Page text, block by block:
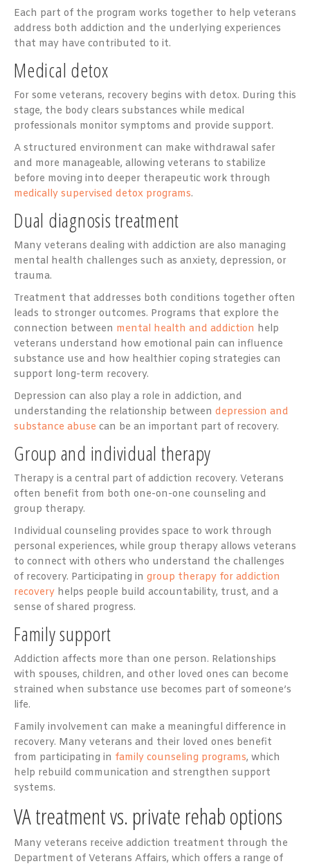
Each part of the program works together to help veterans
address both addiction and the underlying experiences
that may have contributed to it.
Medical detox
For some veterans, recovery begins with detox. During this
stage, the body clears substances while medical
professionals monitor symptoms and provide support.
A structured environment can make withdrawal safer
and more manageable, allowing veterans to stabilize
before moving into deeper therapeutic work through
medically supervised detox programs.
Dual diagnosis treatment
Many veterans dealing with addiction are also managing
mental health challenges such as anxiety, depression, or
trauma.
Treatment that addresses both conditions together often
leads to stronger outcomes. Programs that explore the
connection between mental health and addiction help
veterans understand how emotional pain can influence
substance use and how healthier coping strategies can
support long-term recovery.
Depression can also play a role in addiction, and
understanding the relationship between depression and
substance abuse can be an important part of recovery.
Group and individual therapy
Therapy is a central part of addiction recovery. Veterans
often benefit from both one-on-one counseling and
group therapy.
Individual counseling provides space to work through
personal experiences, while group therapy allows veterans
to connect with others who understand the challenges
of recovery. Participating in group therapy for addiction
recovery helps people build accountability, trust, and a
sense of shared progress.
Family support
Addiction affects more than one person. Relationships
with spouses, children, and other loved ones can become
strained when substance use becomes part of someone’s
life.
Family involvement can make a meaningful difference in
recovery. Many veterans and their loved ones benefit
from participating in family counseling programs, which
help rebuild communication and strengthen support
systems.
VA treatment vs. private rehab options
Many veterans receive addiction treatment through the
Department of Veterans Affairs, which offers a range of